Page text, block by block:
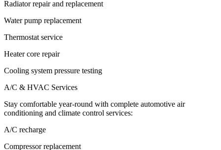
Radiator repair and replacement
Water pump replacement
Thermostat service
Heater core repair
Cooling system pressure testing
A/C & HVAC Services
Stay comfortable year-round with complete automotive air
conditioning and climate control services:
A/C recharge
Compressor replacement